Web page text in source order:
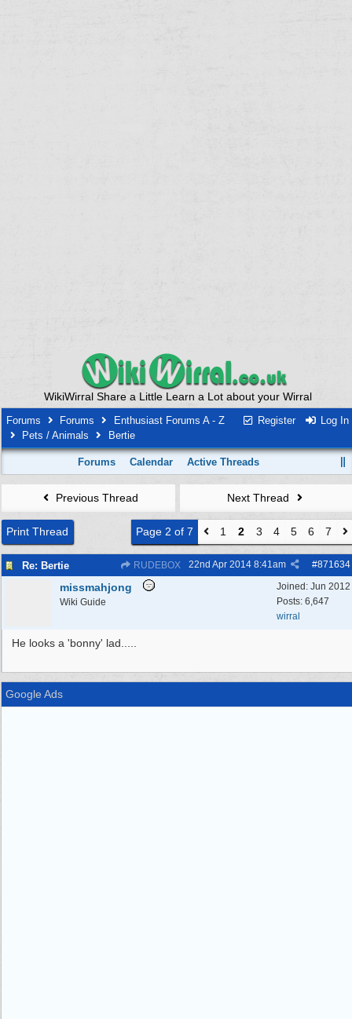
WikiWirral Share a Little Learn a Lot about your Wirral
Register Log In
Forums Forums
Enthusiast Forums A - Z
Pets / Animals
Bertie
Forums Calendar Active Threads
Previous Thread Next Thread
Print Thread Page 2 of 7 1 2 3 4 5 6 7
Re: Bertie RUDEBOX #871634
22nd Apr 2014 8:41am
Joined: Jun 2012
Posts: 6,647
wirral
missmahjong
Wiki Guide
He looks a 'bonny' lad.....
Google Ads